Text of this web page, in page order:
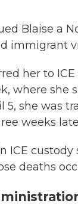
Blaise a
immigrant
her to
where she
5, she was
weeks
ICE
deaths